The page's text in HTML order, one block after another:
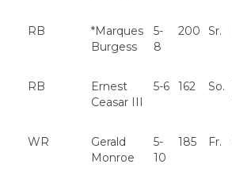
RB
*Marques
Burgess
5-
8
200 Sr.
RB
Ernest
Ceasar III
5-6 162 So.
WR
Gerald
Monroe
5-
10
185 Fr.